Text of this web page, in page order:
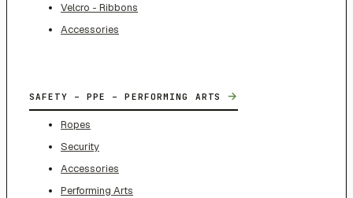
Velcro - Ribbons
Accessories
SAFETY – PPE – PERFORMING ARTS →
Ropes
Security
Accessories
Performing Arts